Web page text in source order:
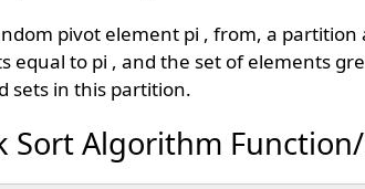
pivot element pi , from, a
equal to pi , and the set of elements
sets in this partition.
Sort Algorithm